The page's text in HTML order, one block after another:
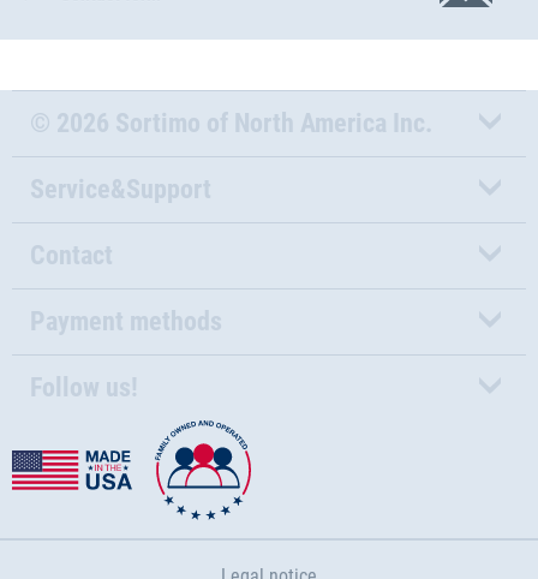
© 2026 Sortimo of North America Inc.
Service&Support
Contact
Payment methods
Follow us!